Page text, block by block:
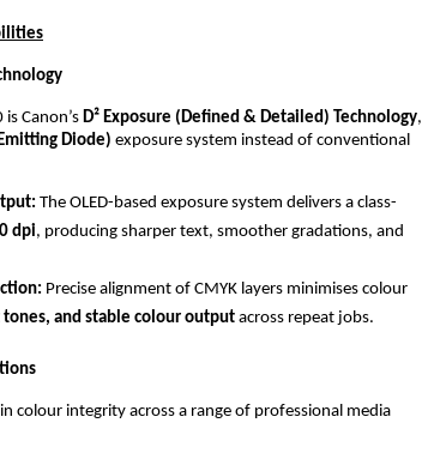
Canon’s D² Exposure (Defined & Detailed) Technology,
Diode) exposure system instead of conventional
The OLED-based exposure system delivers a class-
dpi, producing sharper text, smoother gradations, and
Precise alignment of CMYK layers minimises colour
and stable colour output across repeat jobs.
colour integrity across a range of professional media